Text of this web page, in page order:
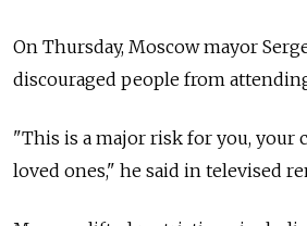
On Thursday, Moscow mayor
discouraged people from
"This is a major risk for you, your
loved ones," he said in televised